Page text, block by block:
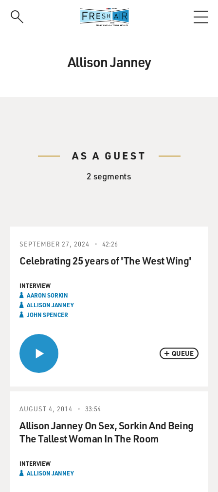
Allison Janney
AS A GUEST
2 segments
QUEUE
SEPTEMBER 27, 2024 42:26
Celebrating 25 years of 'The West Wing'
INTERVIEW
AARON SORKIN
ALLISON JANNEY
JOHN SPENCER
AUGUST 4, 2014 33:54
Allison Janney On Sex, Sorkin And Being
The Tallest Woman In The Room
INTERVIEW
ALLISON JANNEY